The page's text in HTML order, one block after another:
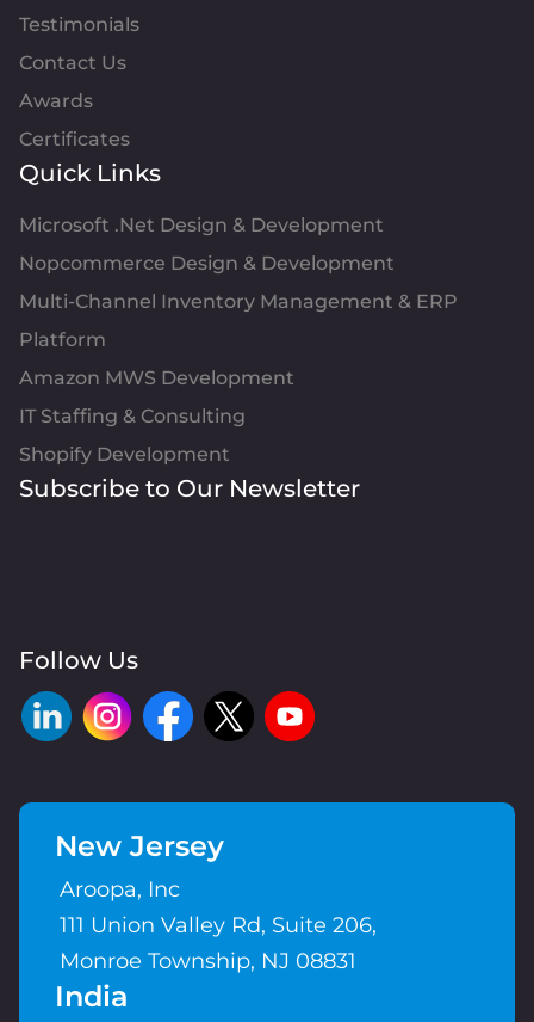
Testimonials
Contact Us
Awards
Certificates
Quick Links
Microsoft .Net Design & Development
Nopcommerce Design & Development
Multi-Channel Inventory Management & ERP
Platform
Amazon MWS Development
IT Staffing & Consulting
Shopify Development
Subscribe to Our Newsletter
Follow Us
New Jersey
Aroopa, Inc
111 Union Valley Rd, Suite 206,
Monroe Township, NJ 08831
India